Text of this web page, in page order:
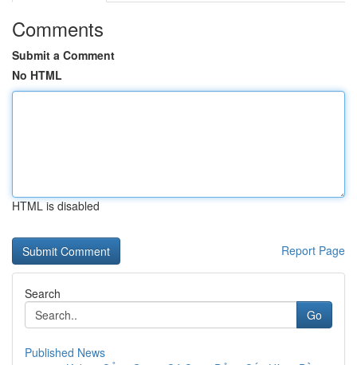
Comments
Submit a Comment
No HTML
HTML is disabled
Report Page
Search
Go
Published News